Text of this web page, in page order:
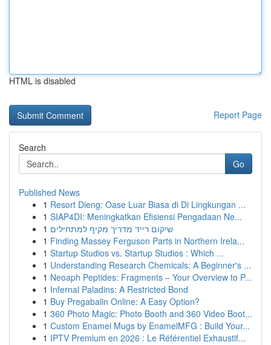
HTML is disabled
Report Page
Search
Go
Published News
1 Resort Dieng: Oase Luar Biasa di Di Lingkungan ...
1 SIAP4DI: Meningkatkan Efisiensi Pengadaan Ne...
1 שיקום רייד מדריך מקיף למתחילים
1 Finding Massey Ferguson Parts in Northern Irela...
1 Startup Studios vs. Startup Studios : Which ...
1 Understanding Research Chemicals: A Beginner's ...
1 Neoaph Peptides: Fragments – Your Overview to P...
1 Infernal Paladins: A Restricted Bond
1 Buy Pregabalin Online: A Easy Option?
1 360 Photo Magic: Photo Booth and 360 Video Boot...
1 Custom Enamel Mugs by EnamelMFG : Build Your...
1 IPTV Premium en 2026 : Le Référentiel Exhaustif...